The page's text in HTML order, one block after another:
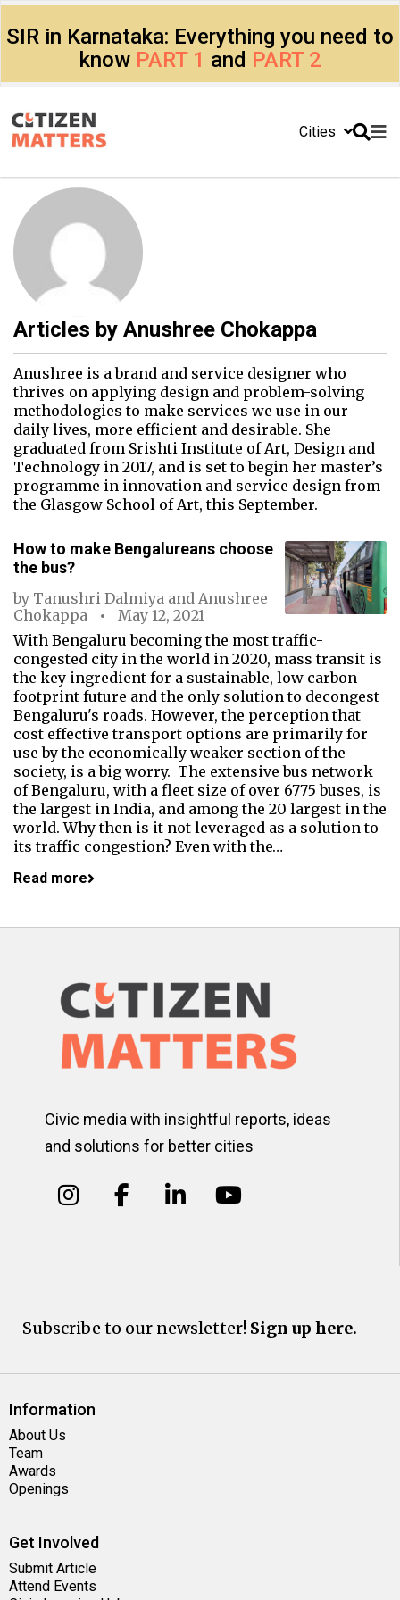
SIR in Karnataka: Everything you need to
know PART 1 and PART 2
Cities
Articles by Anushree Chokappa
Anushree is a brand and service designer who
thrives on applying design and problem-solving
methodologies to make services we use in our
daily lives, more efficient and desirable. She
graduated from Srishti Institute of Art, Design and
Technology in 2017, and is set to begin her master’s
programme in innovation and service design from
the Glasgow School of Art, this September.
How to make Bengalureans choose
the bus?
by Tanushri Dalmiya and Anushree
Chokappa
May 12, 2021
With Bengaluru becoming the most traffic-
congested city in the world in 2020, mass transit is
the key ingredient for a sustainable, low carbon
footprint future and the only solution to decongest
Bengaluru's roads. However, the perception that
cost effective transport options are primarily for
use by the economically weaker section of the
society, is a big worry. The extensive bus network
of Bengaluru, with a fleet size of over 6775 buses, is
the largest in India, and among the 20 largest in the
world. Why then is it not leveraged as a solution to
its traffic congestion? Even with the…
Read more
Civic media with insightful reports, ideas
and solutions for better cities
Subscribe to our newsletter! Sign up here.
Information
About Us
Team
Awards
Openings
Get Involved
Submit Article
Attend Events